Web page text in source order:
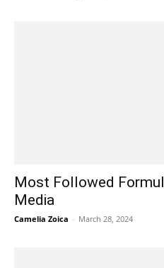
Most Followed
Media
Camelia Zoica - March 28, 2024